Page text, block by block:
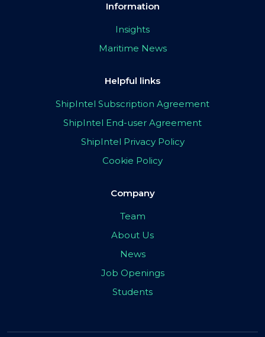
Information
Insights
Maritime News
Helpful links
ShipIntel Subscription Agreement
ShipIntel End-user Agreement
ShipIntel Privacy Policy
Cookie Policy
Company
Team
About Us
News
Job Openings
Students